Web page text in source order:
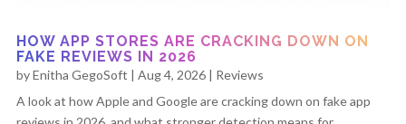
HOW APP STORES ARE CRACKING DOWN ON
FAKE REVIEWS IN 2026
byEnitha GegoSoft | Aug 4, 2026 | Reviews
A look at how Apple and Google are cracking down on fake app